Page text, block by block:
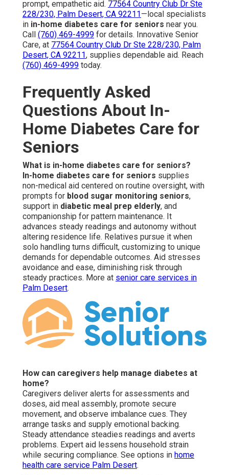
prompt, empathetic aid. 77564 Country Club Dr Ste
228/230, Palm Desert, CA 92211—local specialists
in in-home diabetes care for seniors near you.
Call (760) 469-4999 for details. Innovative Senior
Care, at 77564 Country Club Dr Ste 228/230, Palm
Desert, CA 92211, supplies dependable aid. Reach
(760) 469-4999 today.
Frequently Asked
Questions About In-
Home Diabetes Care for
Seniors
What is in-home diabetes care for seniors?
In-home diabetes care for seniors supplies
non-medical aid centered on routine oversight, with
prompts for blood sugar monitoring seniors,
support in diabetic meal prep elderly, and
companionship for pattern maintenance. It
advances steady readings and autonomy without
altering residence life. Relatives pursue it when
solo handling turns difficult, customizing to unique
demands for dependable outcomes. Aid stresses
avoidance and ease, diminishing risk through
steady practices. More at senior care services in
Palm Desert.
How can caregivers help manage diabetes at
home?
Caregivers deliver alerts for assessments and
doses, aid meal assembly, promote secure
movement, and observe imbalance cues. They
arrange tasks and supply emotional backing.
Steady attendance steadies readings and averts
problems. Expert aid lessens household strain
while securing compliance. See options in home
health care service Palm Desert.